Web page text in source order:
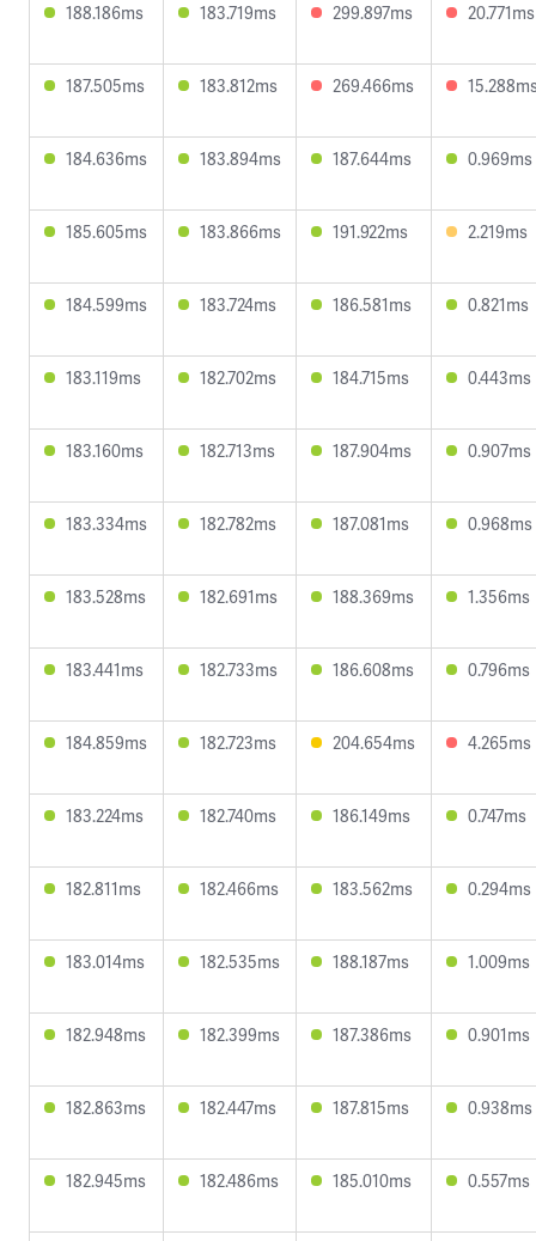
188.186ms 183.719ms 299.897ms 20.771ms
187.505ms 183.812ms 269.466ms
184.636ms 183.894ms 187.644ms 0.969ms
185.605ms 183.866ms 191.922ms 2.219ms
184.599ms 183.724ms 186.581ms 0.821ms
183.119ms 182.702ms 184.715ms 0.443ms
183.160ms 182.713ms 187.904ms 0.907ms
183.334ms 182.782ms 187.081ms 0.968ms
183.528ms 182.691ms 188.369ms 1.356ms
183.441ms 182.733ms 186.608ms 0.796ms
184.859ms 182.723ms 204.654ms 4.265ms
183.224ms 182.740ms 186.149ms 0.747ms
182.811ms 182.466ms 183.562ms 0.294ms
183.014ms 182.535ms 188.187ms 1.009ms
182.948ms 182.399ms 187.386ms 0.901ms
182.863ms 182.447ms 187.815ms 0.938ms
182.945ms 182.486ms 185.010ms 0.557ms